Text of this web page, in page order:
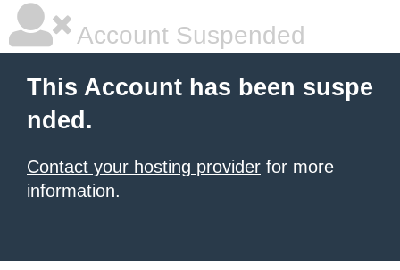
Account Suspended
This Account has been suspe
nded.
Contact your hosting provider for more
information.